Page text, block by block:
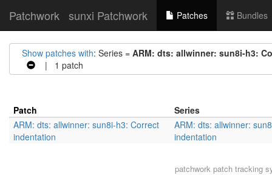
Patchwork sunxi Patchwork Patches Bundles
Show patches with: Series = ARM: dts: allwinner: sun8i-h3:
| 1 patch
Patch
Series
ARM: dts: allwinner: sun8i-h3: Correct
indentation
ARM: dts: allwinner:
indentation
patchworkpatch tracking